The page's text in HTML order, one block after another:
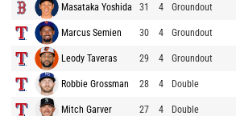
Masataka Yoshida 31 4 Groundout
Marcus Semien 30 4 Groundout
Leody Taveras 29 4 Groundout
Robbie Grossman 28 4 Double
Mitch Garver 27 4 Double